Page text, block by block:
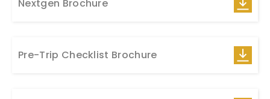
Nextgen Brochure
Pre-Trip Checklist Brochure